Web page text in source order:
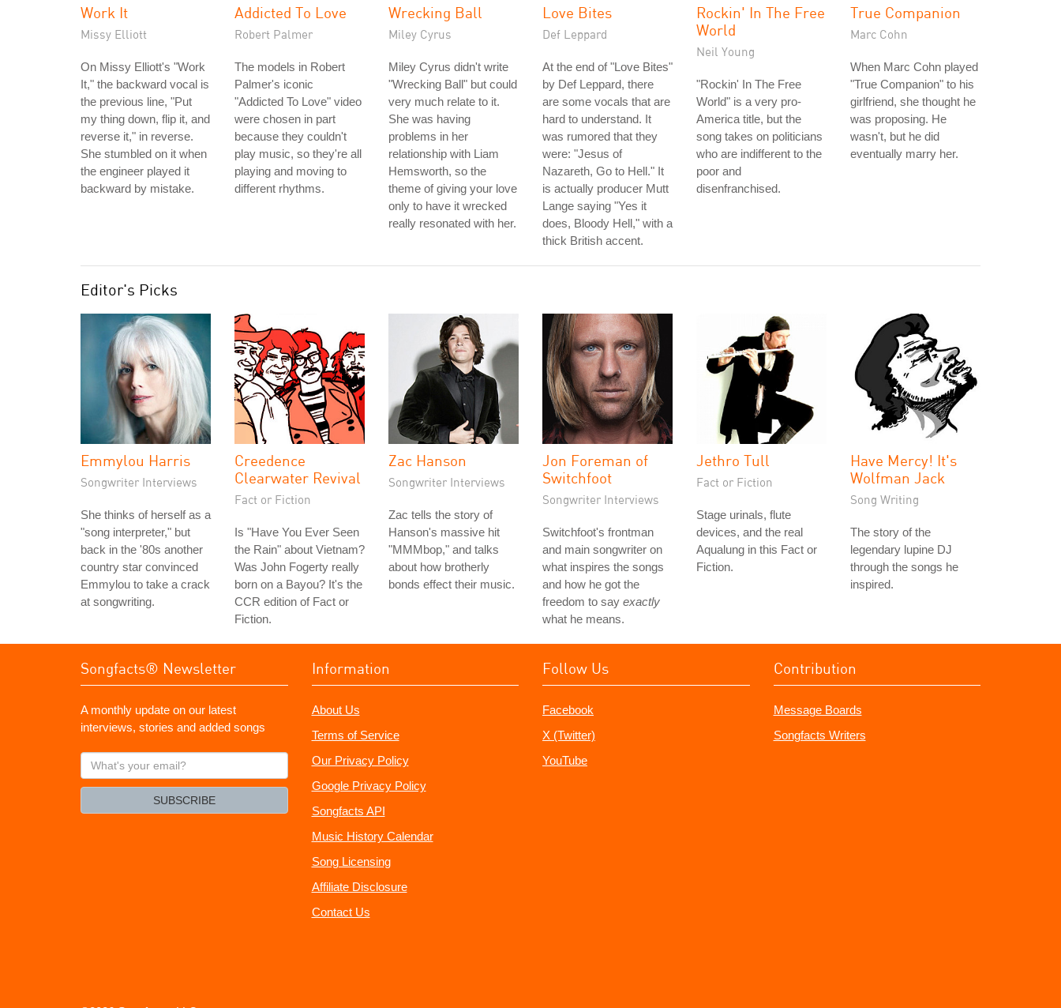
Work It
Missy Elliott
On Missy Elliott's "Work
It," the backward vocal is
the previous line, "Put
my thing down, flip it, and
reverse it," in reverse.
She stumbled on it when
the engineer played it
backward by mistake.
Addicted To Love
Robert Palmer
The models in Robert
Palmer's iconic
"Addicted To Love" video
were chosen in part
because they couldn't
play music, so they're all
playing and moving to
different rhythms.
Wrecking Ball
Miley Cyrus
Miley Cyrus didn't write
"Wrecking Ball" but could
very much relate to it.
She was having
problems in her
relationship with Liam
Hemsworth, so the
theme of giving your love
only to have it wrecked
really resonated with her.
Love Bites
Def Leppard
At the end of "Love Bites"
by Def Leppard, there
are some vocals that are
hard to understand. It
was rumored that they
were: "Jesus of
Nazareth, Go to Hell." It
is actually producer Mutt
Lange saying "Yes it
does, Bloody Hell," with a
thick British accent.
Rockin' In The Free
World
Neil Young
"Rockin' In The Free
World" is a very pro-
America title, but the
song takes on politicians
who are indifferent to the
poor and
disenfranchised.
True Companion
Marc Cohn
When Marc Cohn played
"True Companion" to his
girlfriend, she thought he
was proposing. He
wasn't, but he did
eventually marry her.
Editor's Picks
Emmylou Harris
Songwriter Interviews
She thinks of herself as a
"song interpreter," but
back in the '80s another
country star convinced
Emmylou to take a crack
at songwriting.
Creedence
Clearwater Revival
Fact or Fiction
Is "Have You Ever Seen
the Rain" about Vietnam?
Was John Fogerty really
born on a Bayou? It's the
CCR edition of Fact or
Fiction.
Zac Hanson
Songwriter Interviews
Zac tells the story of
Hanson's massive hit
"MMMbop," and talks
about how brotherly
bonds effect their music.
Jon Foreman of
Switchfoot
Songwriter Interviews
Switchfoot's frontman
and main songwriter on
what inspires the songs
and how he got the
freedom to say exactly
what he means.
Jethro Tull
Fact or Fiction
Stage urinals, flute
devices, and the real
Aqualung in this Fact or
Fiction.
Have Mercy! It's
Wolfman Jack
Song Writing
The story of the
legendary lupine DJ
through the songs he
inspired.
Songfacts® Newsletter
A monthly update on our latest
interviews, stories and added songs
What's
your
SUBSCRIBE
Information
About Us
Terms of Service
Our Privacy Policy
Google Privacy Policy
Songfacts API
Music History Calendar
Song Licensing
Affiliate Disclosure
Contact Us
Follow Us
Facebook
X (Twitter)
YouTube
Contribution
Message Boards
Songfacts Writers